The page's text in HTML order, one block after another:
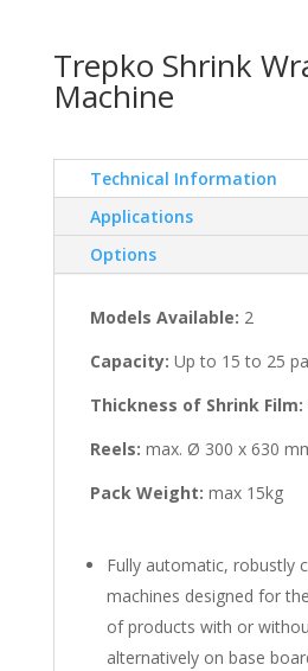
Trepko Shrink
Machine
Technical Information
Applications
Options
Models Available: 2
Capacity: Up to 15 to 25
Thickness of Shrink Film:
Reels: max. Ø 300 x 630
Pack Weight: max 15kg
Fully automatic, robustly
machines designed for
of products with or
alternatively on base